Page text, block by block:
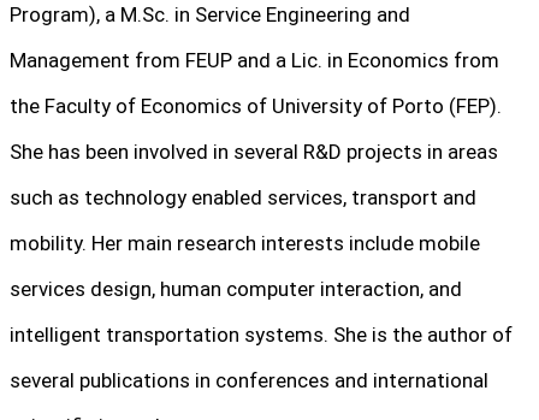
Program), a M.Sc. in Service Engineering and
Management from FEUP and a Lic. in Economics from
the Faculty of Economics of University of Porto (FEP).
She has been involved in several R&D projects in areas
such as technology enabled services, transport and
mobility. Her main research interests include mobile
services design, human computer interaction, and
intelligent transportation systems. She is the author of
several publications in conferences and international